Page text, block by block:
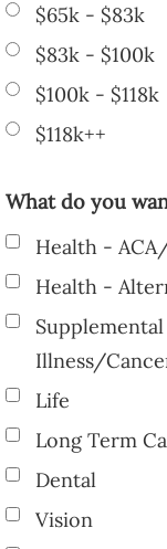
$65k - $83k
$83k - $100k
$100k - $118k
$118k++
What do you
Health -
Health -
Illness/
Life
Long Term
Dental
Vision